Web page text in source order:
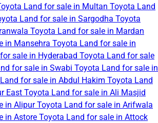
Land for sale in Multan Toyota Land
Land for sale in Sargodha Toyota
Toyota Land for sale in Mardan
in Mansehra Toyota Land for sale in
sale in Hyderabad Toyota Land for sale
for sale in Swabi Toyota Land for sale in
for sale in Abdul Hakim Toyota Land
East Toyota Land for sale in Ali Masjid
in AlipurToyota Land for sale in Arifwala
in Astore Toyota Land for sale in Attock